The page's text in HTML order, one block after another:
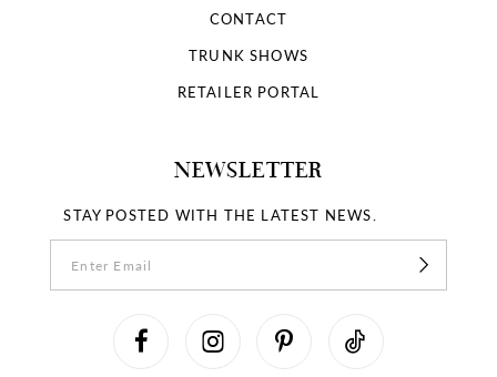
CONTACT
TRUNK SHOWS
RETAILER PORTAL
NEWSLETTER
STAY POSTED WITH THE LATEST NEWS.